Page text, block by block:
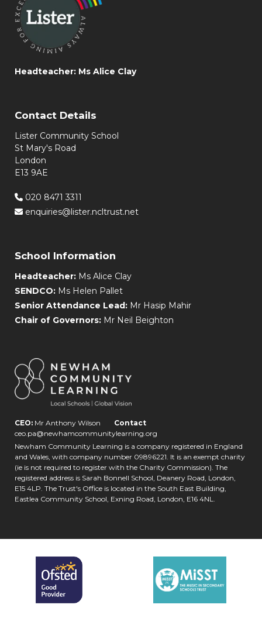
Headteacher: Ms Alice Clay
Contact Details
Lister Community School
St Mary's Road
London
E13 9AE
020 8471 3311
enquiries@lister.ncltrust.net
School Information
Headteacher: Ms Alice Clay
SENDCO: Ms Helen Pallet
Senior Attendance Lead: Mr Hasip Mahir
Chair of Governors: Mr Neil Beighton
CEO: Mr Anthony Wilson
Contact
ceo.pa@newhamcommunitylearning.org
Newham Community Learning is a company registered in England
and Wales, with company number 09896221. It is an exempt charity
(ie is not required to register with the Charity Commission). The
registered address is Sarah Bonnell School, Deanery Road, London,
E15 4LP. The Trust's Office is located in the South East Building,
Eastlea Community School, Exning Road, London, E16 4NL.